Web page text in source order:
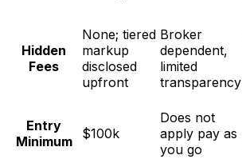
Hidden
Fees
None; tiered
markup
disclosed
upfront
Broker
dependent,
limited
transparency
Entry
Minimum
$100k
Does not
apply pay as
you go